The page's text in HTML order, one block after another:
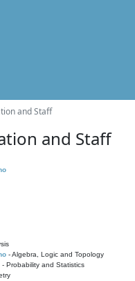
and Staff
and Staff
- Algebra, Logic and Topology
- Probability and Statistics